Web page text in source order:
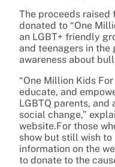
The proceeds
donated to “One
an LGBT+ friendly
and teenagers in
awareness about
“One Million Kids
educate, and
LGBTQ parents,
social change,”
website.For those
show but still wish to
information on the
to donate to the